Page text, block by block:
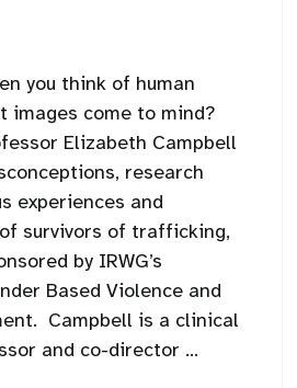
you think of human
images come to mind?
Elizabeth Campbell
research
experiences and
survivors of trafficking,
by IRWG’s
Based Violence and
Campbell is a clinical
and co-director ...